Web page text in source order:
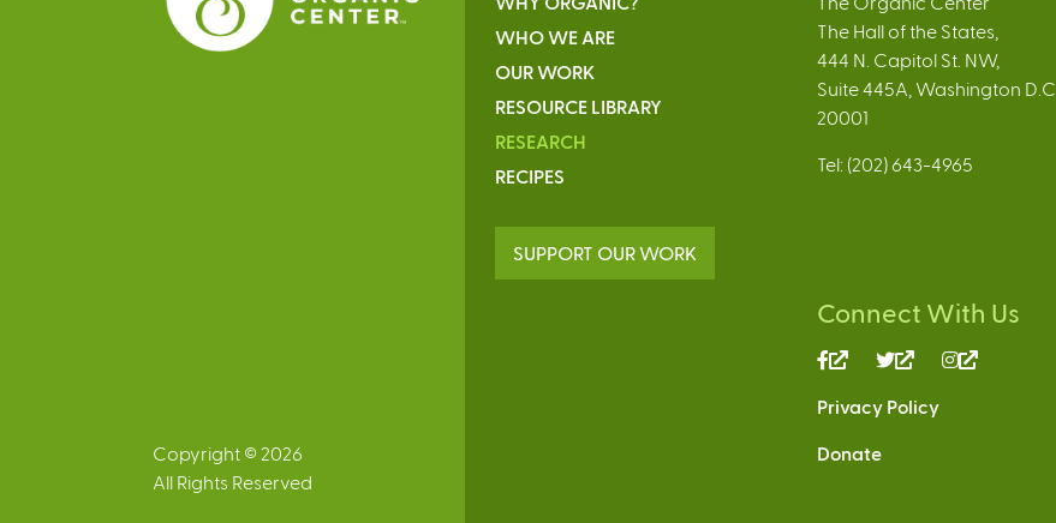
Copyright © 2026
All Rights Reserved
WHO WE ARE
OUR WORK
RESOURCE LIBRARY
RESEARCH
RECIPES
SUPPORT OUR WORK
The Hall of the States,
444 N. Capitol St. NW,
Suite 445A, Washington D.C.
20001
Tel: (202) 643-4965
Connect With Us
(link
external)
(link
external)
Privacy Policy
Donate